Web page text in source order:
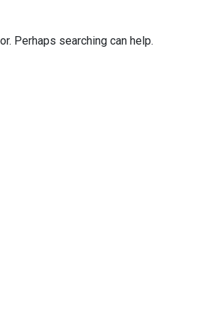
Perhaps searching can help.